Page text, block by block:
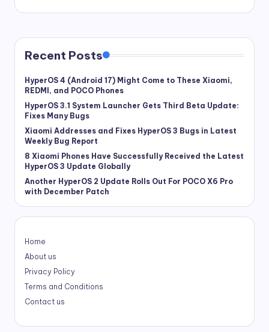
Recent Posts
HyperOS 4 (Android 17) Might Come to These Xiaomi,
REDMI, and POCO Phones
HyperOS 3.1 System Launcher Gets Third Beta Update:
Fixes Many Bugs
Xiaomi Addresses and Fixes HyperOS 3 Bugs in Latest
Weekly Bug Report
8 Xiaomi Phones Have Successfully Received the Latest
HyperOS 3 Update Globally
Another HyperOS 2 Update Rolls Out For POCO X6 Pro
with December Patch
Home
About us
Privacy Policy
Terms and Conditions
Contact us